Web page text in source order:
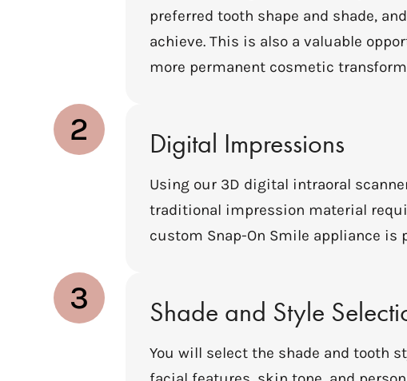
preferred tooth shape and shade,
achieve. This is also a valuable
more permanent cosmetic
Digital Impressions
Using our 3D digital intraoral
traditional impression material
custom Snap-On Smile appliance
2
Shade and Style
You will select the shade and tooth
3